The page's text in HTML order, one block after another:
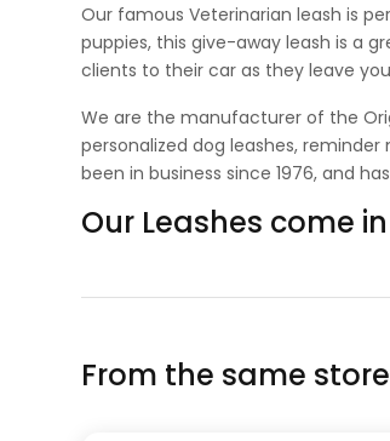
Our famous Veterinarian leash is
puppies, this give-away leash is a
clients to their car as they leave
We are the manufacturer of the
personalized dog leashes,
been in business since 1976, and has
Our Leashes come
From the same store